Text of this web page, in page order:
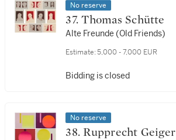
No reserve
37. Thomas Schütte
Alte Freunde (Old Friends)
Estimate: 5,000 - 7,000 EUR
Bidding is closed
No reserve
38. Rupprecht Geiger